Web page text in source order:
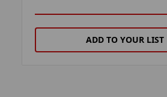
ADD TO YOUR LIST